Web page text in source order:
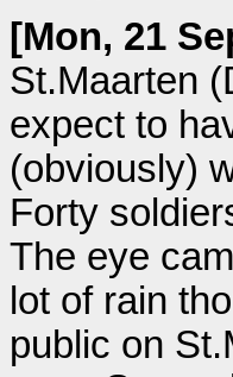
[Mon, 21
St.Maarten
expect to
(obviously)
Forty
The eye
lot of rain
public on